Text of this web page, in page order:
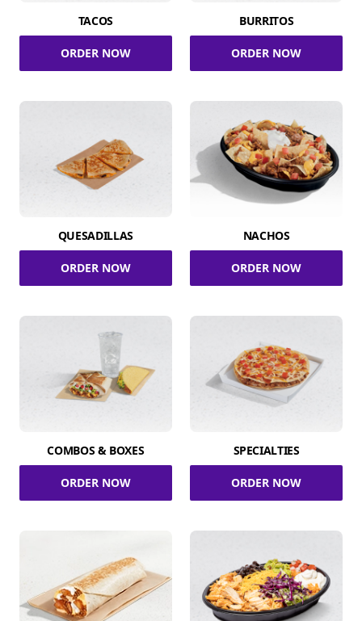
TACOS
ORDER NOW
BURRITOS
ORDER NOW
QUESADILLAS
ORDER NOW
NACHOS
ORDER NOW
COMBOS & BOXES
ORDER NOW
SPECIALTIES
ORDER NOW